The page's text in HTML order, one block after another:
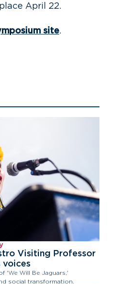
April 22.
site.
Visiting Professor
voices
'We Will Be Jaguars,'
social transformation.